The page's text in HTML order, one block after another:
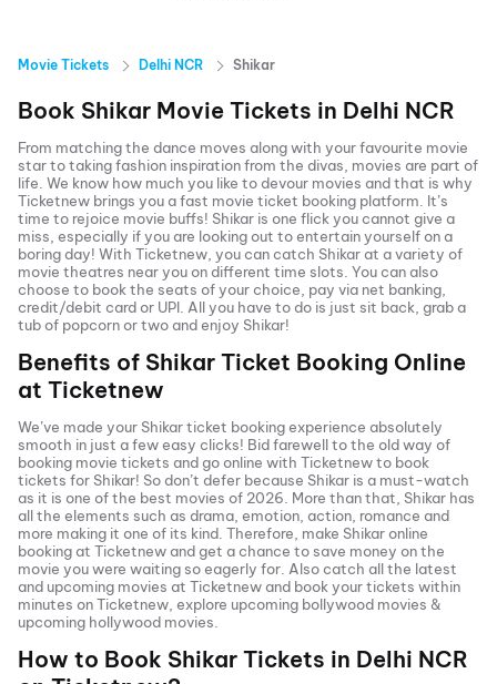
Movie Tickets Delhi NCR Shikar
Book Shikar Movie Tickets in Delhi NCR
From matching the dance moves along with your favourite movie
star to taking fashion inspiration from the divas, movies are part of
life. We know how much you like to devour movies and that is why
Ticketnew brings you a fast movie ticket booking platform. It’s
time to rejoice movie buffs! Shikar is one flick you cannot give a
miss, especially if you are looking out to entertain yourself on a
boring day! With Ticketnew, you can catch Shikarat a variety of
movie theatres near you on different time slots. You can also
choose to book the seats of your choice, pay via net banking,
credit/debit card or UPI. All you have to do is just sit back, grab a
tub of popcorn or two and enjoy Shikar!
Benefits of Shikar Ticket Booking Online
at Ticketnew
We’ve made yourShikarticket booking experience absolutely
smooth in just a few easy clicks! Bid farewell to the old way of
booking movie tickets and go online with Ticketnew to book
tickets forShikar! So don’t defer because Shikar is a must-watch
as it is one of the best movies of 2026 . More than that, Shikar has
all the elements such as drama, emotion, action, romance and
more making it one of its kind. Therefore, make Shikaronline
booking at Ticketnew and get a chance to save money on the
movie you were waiting so eagerly for. Also catch all the latest
and upcoming movies at Ticketnew and book your tickets within
minutes on Ticketnew, explore upcoming bollywood movies &
upcoming hollywood movies.
How to Book Shikar Tickets in Delhi NCR